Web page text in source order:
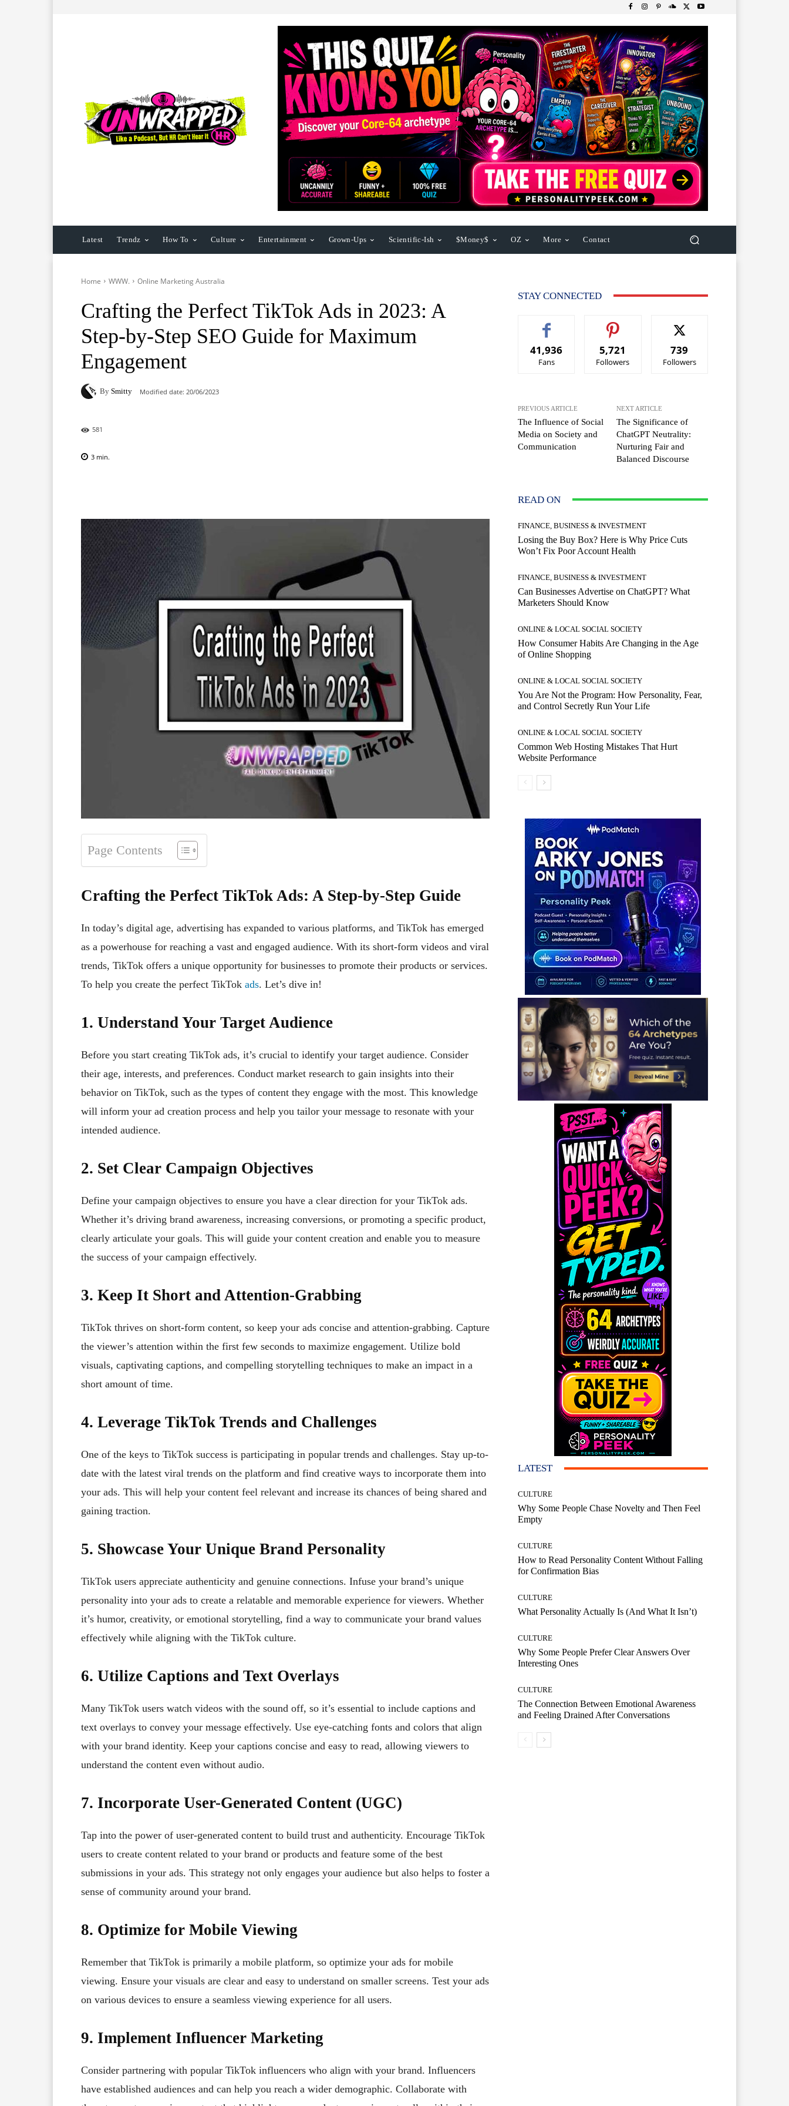
Latest Trendz How To Culture Entertainment Grown-Ups Scientific-Ish $Money$ OZ More Contact
Home WWW. Online Marketing Australia
Crafting the Perfect TikTok Ads in 2023: A
Step-by-Step SEO Guide for Maximum
Engagement
By Smitty Modified date: 20/06/2023
581
3 min.
Page Contents
Crafting the Perfect TikTok Ads: A Step-by-Step Guide
In today’s digital age, advertising has expanded to various platforms, and TikTok has emerged
as a powerhouse for reaching a vast and engaged audience. With its short-form videos and viral
trends, TikTok offers a unique opportunity for businesses to promote their products or services.
To help you create the perfect TikTok ads. Let’s dive in!
1. Understand Your Target Audience
Before you start creating TikTok ads, it’s crucial to identify your target audience. Consider
their age, interests, and preferences. Conduct market research to gain insights into their
behavior on TikTok, such as the types of content they engage with the most. This knowledge
will inform your ad creation process and help you tailor your message to resonate with your
intended audience.
2. Set Clear Campaign Objectives
Define your campaign objectives to ensure you have a clear direction for your TikTok ads.
Whether it’s driving brand awareness, increasing conversions, or promoting a specific product,
clearly articulate your goals. This will guide your content creation and enable you to measure
the success of your campaign effectively.
3. Keep It Short and Attention-Grabbing
TikTok thrives on short-form content, so keep your ads concise and attention-grabbing. Capture
the viewer’s attention within the first few seconds to maximize engagement. Utilize bold
visuals, captivating captions, and compelling storytelling techniques to make an impact in a
short amount of time.
4. Leverage TikTok Trends and Challenges
One of the keys to TikTok success is participating in popular trends and challenges. Stay up-to-
date with the latest viral trends on the platform and find creative ways to incorporate them into
your ads. This will help your content feel relevant and increase its chances of being shared and
gaining traction.
5. Showcase Your Unique Brand Personality
TikTok users appreciate authenticity and genuine connections. Infuse your brand’s unique
personality into your ads to create a relatable and memorable experience for viewers. Whether
it’s humor, creativity, or emotional storytelling, find a way to communicate your brand values
effectively while aligning with the TikTok culture.
6. Utilize Captions and Text Overlays
Many TikTok users watch videos with the sound off, so it’s essential to include captions and
text overlays to convey your message effectively. Use eye-catching fonts and colors that align
with your brand identity. Keep your captions concise and easy to read, allowing viewers to
understand the content even without audio.
7. Incorporate User-Generated Content (UGC)
Tap into the power of user-generated content to build trust and authenticity. Encourage TikTok
users to create content related to your brand or products and feature some of the best
submissions in your ads. This strategy not only engages your audience but also helps to foster a
sense of community around your brand.
8. Optimize for Mobile Viewing
Remember that TikTok is primarily a mobile platform, so optimize your ads for mobile
viewing. Ensure your visuals are clear and easy to understand on smaller screens. Test your ads
on various devices to ensure a seamless viewing experience for all users.
9. Implement Influencer Marketing
Consider partnering with popular TikTok influencers who align with your brand. Influencers
have established audiences and can help you reach a wider demographic. Collaborate with
STAY CONNECTED
41,936
Fans
5,721
Followers
739
Followers
PREVIOUS ARTICLE
The Influence of Social
Media on Society and
Communication
NEXT ARTICLE
The Significance of
ChatGPT Neutrality:
Nurturing Fair and
Balanced Discourse
READ ON
FINANCE, BUSINESS & INVESTMENT
Losing the Buy Box? Here is Why Price Cuts
Won’t Fix Poor Account Health
FINANCE, BUSINESS & INVESTMENT
Can Businesses Advertise on ChatGPT? What
Marketers Should Know
ONLINE & LOCAL SOCIAL SOCIETY
How Consumer Habits Are Changing in the Age
of Online Shopping
ONLINE & LOCAL SOCIAL SOCIETY
You Are Not the Program: How Personality, Fear,
and Control Secretly Run Your Life
ONLINE & LOCAL SOCIAL SOCIETY
Common Web Hosting Mistakes That Hurt
Website Performance
LATEST
CULTURE
Why Some People Chase Novelty and Then Feel
Empty
CULTURE
How to Read Personality Content Without Falling
for Confirmation Bias
CULTURE
What Personality Actually Is (And What It Isn’t)
CULTURE
Why Some People Prefer Clear Answers Over
Interesting Ones
CULTURE
The Connection Between Emotional Awareness
and Feeling Drained After Conversations